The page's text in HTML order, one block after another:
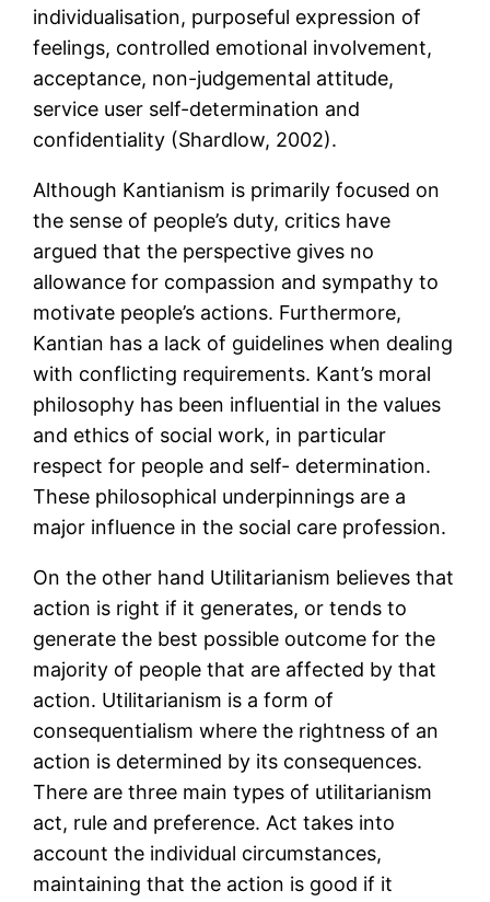
individualisation, purposeful expression of
feelings, controlled emotional involvement,
acceptance, non-judgemental attitude,
service user self-determination and
confidentiality (Shardlow, 2002).
Although Kantianism is primarily focused on
the sense of people’s duty, critics have
argued that the perspective gives no
allowance for compassion and sympathy to
motivate people’s actions. Furthermore,
Kantian has a lack of guidelines when dealing
with conflicting requirements. Kant’s moral
philosophy has been influential in the values
and ethics of social work, in particular
respect for people and self- determination.
These philosophical underpinnings are a
major influence in the social care profession.
On the other hand Utilitarianism believes that
action is right if it generates, or tends to
generate the best possible outcome for the
majority of people that are affected by that
action. Utilitarianism is a form of
consequentialism where the rightness of an
action is determined by its consequences.
There are three main types of utilitarianism
act, rule and preference. Act takes into
account the individual circumstances,
maintaining that the action is good if it